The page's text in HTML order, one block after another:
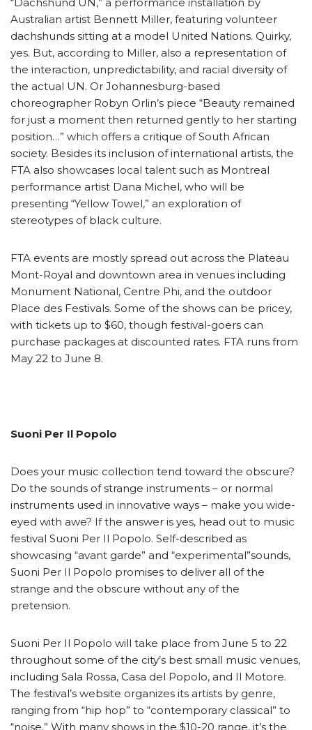
Australian artist Bennett Miller, featuring volunteer
dachshunds sitting at a model United Nations. Quirky,
yes. But, according to Miller, also a representation of
the interaction, unpredictability, and racial diversity of
the actual UN. Or Johannesburg-based
choreographer Robyn Orlin’s piece “Beauty remained
for just a moment then returned gently to her starting
position…” which offers a critique of South African
society. Besides its inclusion of international artists, the
FTA also showcases local talent such as Montreal
performance artist Dana Michel, who will be
presenting “Yellow Towel,” an exploration of
stereotypes of black culture.
FTA events are mostly spread out across the Plateau
Mont-Royal and downtown area in venues including
Monument National, Centre Phi, and the outdoor
Place des Festivals. Some of the shows can be pricey,
with tickets up to $60, though festival-goers can
purchase packages at discounted rates. FTA runs from
May 22 to June 8.
Suoni Per Il Popolo
Does your music collection tend toward the obscure?
Do the sounds of strange instruments – or normal
instruments used in innovative ways – make you wide-
eyed with awe? If the answer is yes, head out to music
festival Suoni Per Il Popolo. Self-described as
showcasing “avant garde” and “experimental”sounds,
Suoni Per Il Popolo promises to deliver all of the
strange and the obscure without any of the
pretension.
Suoni Per Il Popolo will take place from June 5 to 22
throughout some of the city’s best small music venues,
including Sala Rossa, Casa del Popolo, and Il Motore.
The festival’s website organizes its artists by genre,
ranging from “hip hop” to “contemporary classical” to
“noise.” With many shows in the $10-20 range, it’s the